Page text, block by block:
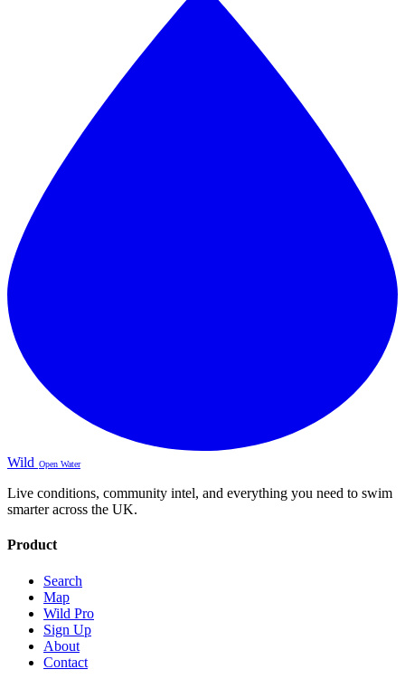
Wild Open Water
Live conditions, community intel, and everything you need to swim
smarter across the UK.
Product
Search
Map
Wild Pro
Sign Up
About
Contact